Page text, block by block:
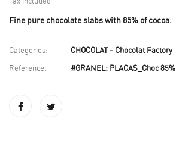
Fine pure chocolate slabs with 85% of cocoa.
Categories: CHOCOLAT - Chocolat Factory
Reference: #GRANEL: PLACAS_Choc 85%